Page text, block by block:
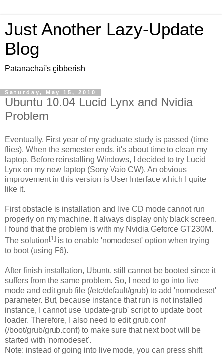
Just Another Lazy-Update
Blog
Patanachai's gibberish
Saturday, May 15, 2010
Ubuntu 10.04 Lucid Lynx and Nvidia
Problem
Eventually, First year of my graduate study is passed (time
flies). When the semester ends, it's about time to clean my
laptop. Before reinstalling Windows, I decided to try Lucid
Lynx on my new laptop (Sony Vaio CW). An obvious
improvement in this version is User Interface which I quite
like it.
First obstacle is installation and live CD mode cannot run
properly on my machine. It always display only black screen.
I found that the problem is with my Nvidia Geforce GT230M.
The solution [1] is to enable 'nomodeset' option when trying
to boot (using F6).
After finish installation, Ubuntu still cannot be booted since it
suffers from the same problem. So, I need to go into live
mode and edit grub file (/etc/default/grub) to add 'nomodeset'
parameter. But, because instance that run is not installed
instance, I cannot use 'update-grub' script to update boot
loader. Therefore, I also need to edit grub.conf
(/boot/grub/grub.conf) to make sure that next boot will be
started with 'nomodeset'.
Note: instead of going into live mode, you can press shift